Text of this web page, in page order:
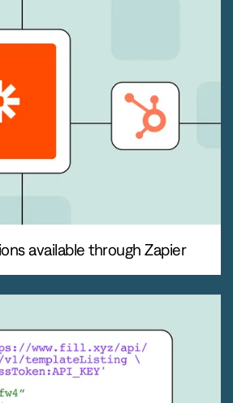
available through Zapier